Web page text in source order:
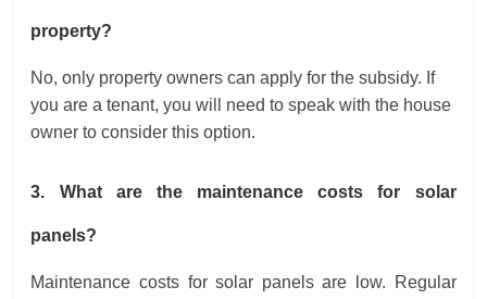
property?
No, only property owners can apply for the subsidy. If
you are a tenant, you will need to speak with the house
owner to consider this option.
3. What are the maintenance costs for solar
panels?
Maintenance costs for solar panels are low. Regular